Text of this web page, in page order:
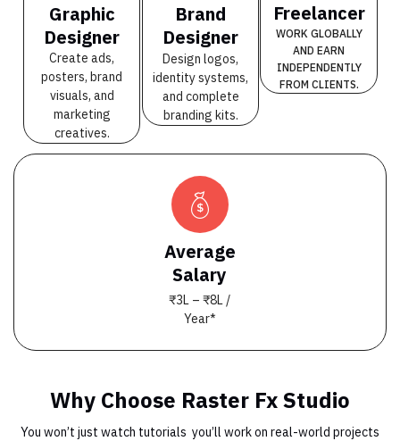
Graphic
Designer
Create ads,
posters, brand
visuals, and
marketing
creatives.
Brand
Designer
Design logos,
identity systems,
and complete
branding kits.
Freelancer
WORK GLOBALLY
AND EARN
INDEPENDENTLY
FROM CLIENTS.
Average
Salary
₹3L – ₹8L /
Year*
Why Choose Raster Fx Studio
You won’t just watch tutorials you’ll work on real-world projects